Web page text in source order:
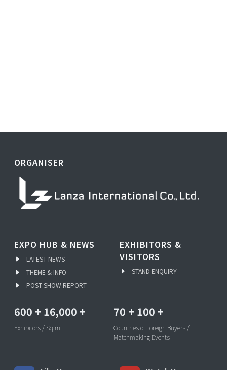
ORGANISER
EXPO HUB & NEWS
LATEST NEWS
THEME & INFO
POST SHOW REPORT
EXHIBITORS &
VISITORS
STAND ENQUIRY
600 + 16,000 +
Exhibitors / Sq.m
70 + 100 +
Countries of Foreign Buyers /
Matchmaking Events